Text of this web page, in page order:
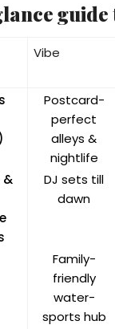
guide
Vibe
Postcard-
perfect
alleys &
nightlife
&
DJ sets till
dawn
Family-
friendly
water-
sports hub